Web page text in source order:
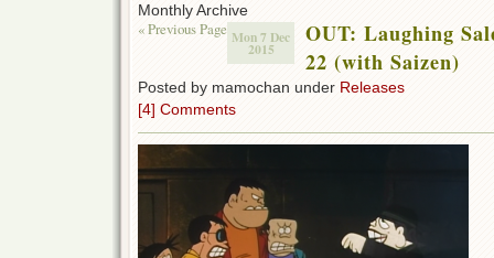
Monthly Archive
« Previous Page Mon 7 Dec
2015
OUT: Laughing
22 (with Saizen)
Posted by mamochan under Releases
[4] Comments